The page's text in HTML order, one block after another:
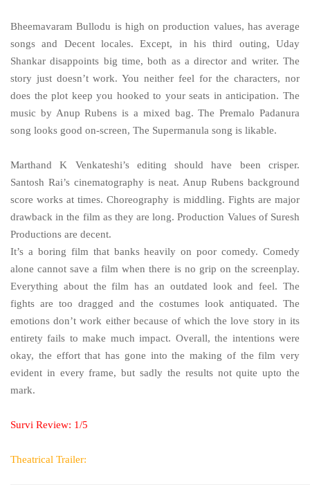
Bheemavaram Bullodu is high on production values, has average
songs and Decent locales. Except, in his third outing, Uday
Shankar disappoints big time, both as a director and writer. The
story just doesn’t work. You neither feel for the characters, nor
does the plot keep you hooked to your seats in anticipation. The
music by Anup Rubens is a mixed bag. The Premalo Padanura
song looks good on-screen, The Supermanula song is likable.
Marthand K Venkateshi’s editing should have been crisper.
Santosh Rai’s cinematography is neat. Anup Rubens background
score works at times. Choreography is middling. Fights are major
drawback in the film as they are long. Production Values of Suresh
Productions are decent.
It’s a boring film that banks heavily on poor comedy. Comedy
alone cannot save a film when there is no grip on the screenplay.
Everything about the film has an outdated look and feel. The
fights are too dragged and the costumes look antiquated. The
emotions don’t work either because of which the love story in its
entirety fails to make much impact. Overall, the intentions were
okay, the effort that has gone into the making of the film very
evident in every frame, but sadly the results not quite upto the
mark.
Survi Review: 1/5
Theatrical Trailer: